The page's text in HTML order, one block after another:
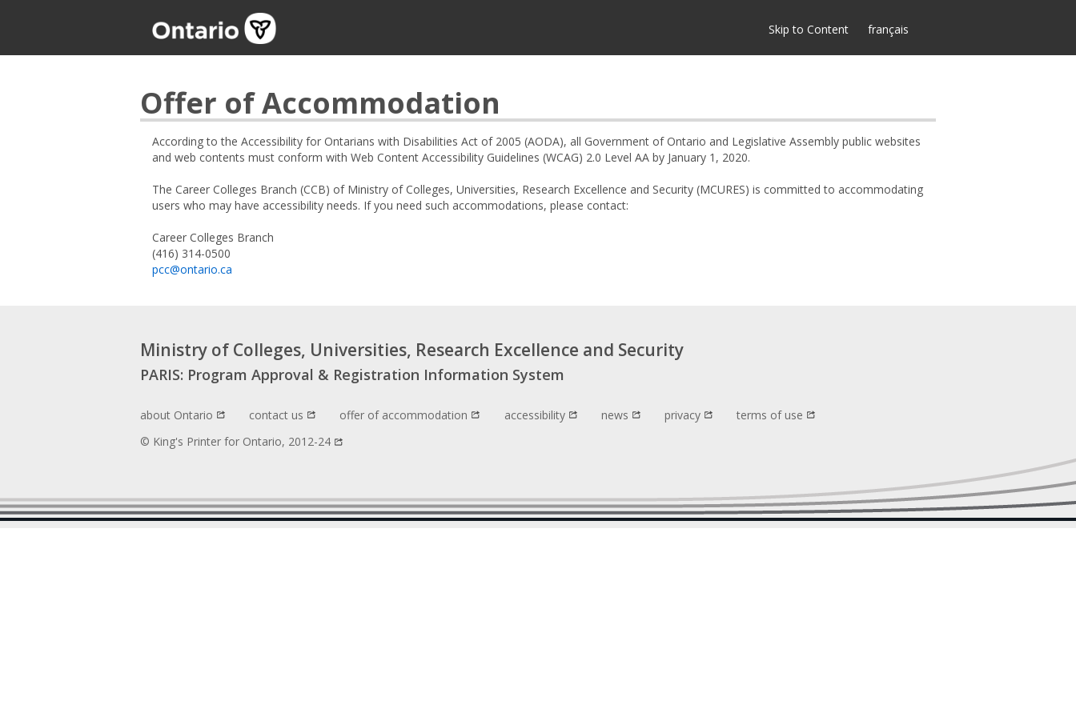
Skip to Content français
Offer of Accommodation
According to the Accessibility for Ontarians with Disabilities Act of 2005 (AODA), all Government of Ontario and Legislative Assembly public websites
and web contents must conform with Web Content Accessibility Guidelines (WCAG) 2.0 Level AA by January 1, 2020.
The Career Colleges Branch (CCB) of Ministry of Colleges, Universities, Research Excellence and Security (MCURES) is committed to accommodating
users who may have accessibility needs. If you need such accommodations, please contact:
Career Colleges Branch
(416) 314-0500
pcc@ontario.ca
Ministry of Colleges, Universities, Research Excellence and Security
PARIS: Program Approval & Registration Information System
about Ontario contact us offer of accommodation accessibility news privacy
terms of use
© King's Printer for Ontario, 2012-24